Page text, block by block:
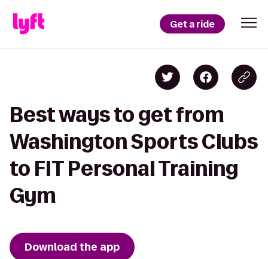
Get a ride
Best ways to get from
Washington Sports Clubs
to FIT Personal Training
Gym
Download the app